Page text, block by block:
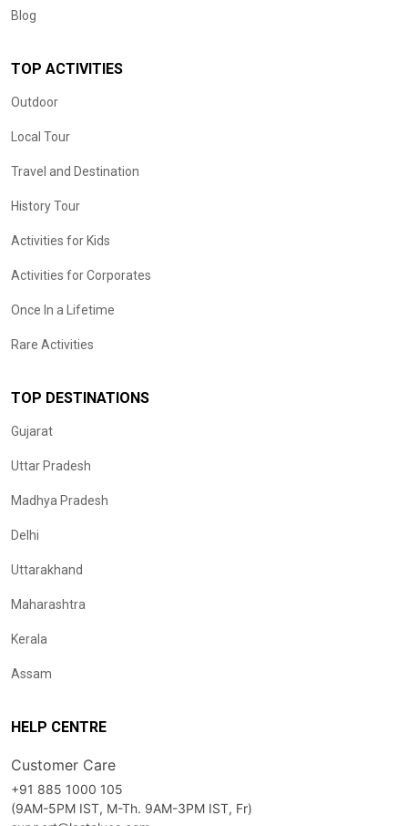
Blog
TOP ACTIVITIES
Outdoor
Local Tour
Travel and Destination
History Tour
Activities for Kids
Activities for Corporates
Once In a Lifetime
Rare Activities
TOP DESTINATIONS
Gujarat
Uttar Pradesh
Madhya Pradesh
Delhi
Uttarakhand
Maharashtra
Kerala
Assam
HELP CENTRE
Customer Care
+91 885 1000 105
(9AM-5PM IST, M-Th. 9AM-3PM IST, Fr)